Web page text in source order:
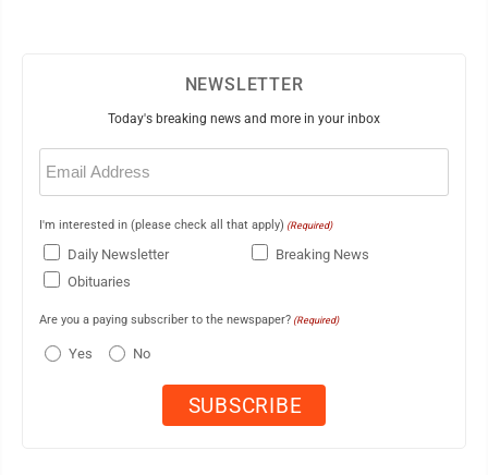
NEWSLETTER
Today's breaking news and more in your inbox
Email
(Required)
I'm interested in (please check all that apply) (Required)
Daily Newsletter
Breaking News
Obituaries
Are you a paying subscriber to the newspaper? (Required)
Yes No